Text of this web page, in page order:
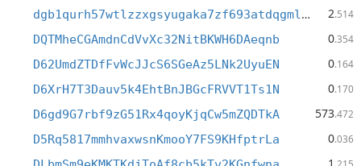
dgb1qurh57wtlzzxgsyugaka7zf693atdqgmldcmshw 2.514
DQTMheCGAmdnCdVvXc32NitBKWH6DAeqnb 0.354
D62UmdZTDfFvWcJJcS6SGeAz5LNk2UyuEN 0.164
D6XrH7T3Dauv5k4EhtBnJBGcFRVVT1Ts1N 0.170
D6gd9G7rbf9zG51Rx4qoyKjqCw5mZQDTkA 573.472
D5Rq5817mmhvaxwsnKmooY7FS9KHfptrLa 0.036